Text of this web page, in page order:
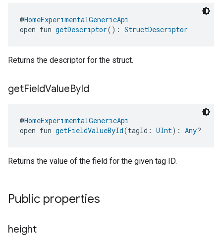
@HomeExperimentalGenericApi
open fun getDescriptor(): StructDescriptor
Returns the descriptor for the struct.
getFieldValueById
@HomeExperimentalGenericApi
open fun getFieldValueById(tagId: UInt): Any?
Returns the value of the field for the given tag ID.
Public properties
height